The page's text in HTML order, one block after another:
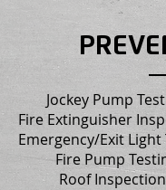
Jockey Pump
Fire Extinguisher
Emergency/Exit Light
Fire Pump
Roof